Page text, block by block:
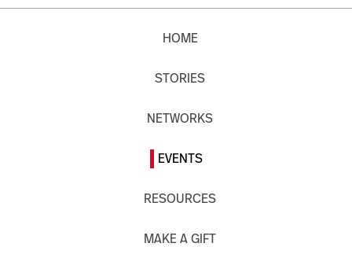
HOME
STORIES
NETWORKS
EVENTS
RESOURCES
MAKE A GIFT